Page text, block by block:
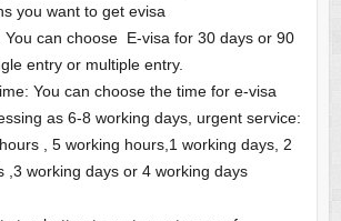
you want to get evisa
You can choose E-visa for 30 days or 90
entry or multiple entry.
You can choose the time for e-visa
as 6-8 working days, urgent service:
, 5 working hours,1 working days, 2
,3 working days or 4 working days